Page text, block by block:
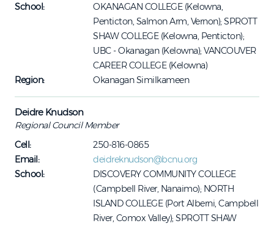
School:
OKANAGAN COLLEGE (Kelowna,
Penticton, Salmon Arm, Vernon); SPROTT
SHAW COLLEGE (Kelowna, Penticton);
UBC - Okanagan (Kelowna); VANCOUVER
CAREER COLLEGE (Kelowna)
Region:
Okanagan Similkameen
Deidre Knudson
Regional Council Member
Cell:
250-816-0865
Email:
deidreknudson@bcnu.org
School:
DISCOVERY COMMUNITY COLLEGE
(Campbell River, Nanaimo); NORTH
ISLAND COLLEGE (Port Alberni, Campbell
River, Comox Valley); SPROTT SHAW